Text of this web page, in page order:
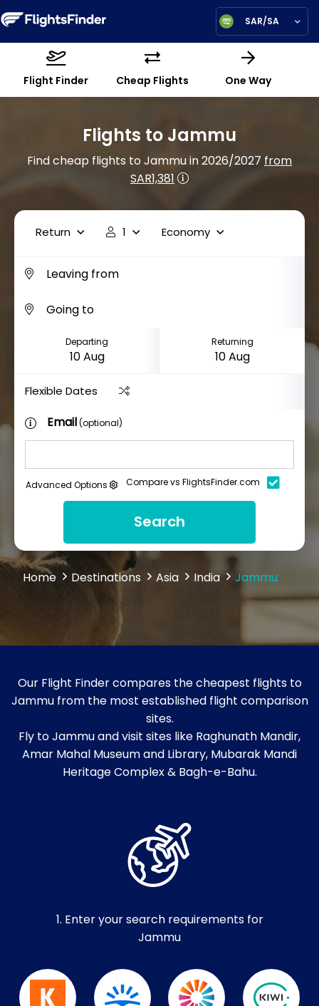
SAR/SA
Flight Finder Cheap Flights One Way
Flights to Jammu
Find cheap flights to Jammu in 2026/2027from
SAR1,381
Return 1 Economy
Departing Returning
Flexible Dates
Email(optional)
Advanced Options Compare vs FlightsFinder.com
Search
Home Destinations Asia India Jammu
Our Flight Finder compares the cheapest flights to
Jammu from the most established flight comparison
sites.
Fly to Jammu and visit sites like Raghunath Mandir,
Amar Mahal Museum and Library, Mubarak Mandi
Heritage Complex & Bagh-e-Bahu.
1. Enter your search requirements for
Jammu